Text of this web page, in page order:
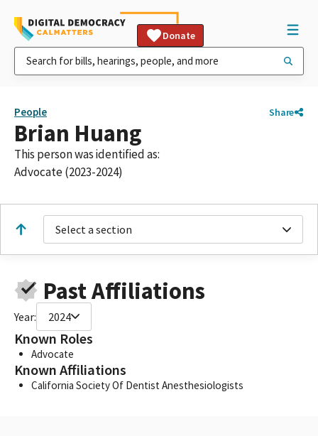
Donate
People Share
Brian Huang
This person was identified as:
Advocate (2023-2024)
Select a section
Past Affiliations
Year: 2024
Known Roles
Advocate
Known Affiliations
California Society Of Dentist Anesthesiologists